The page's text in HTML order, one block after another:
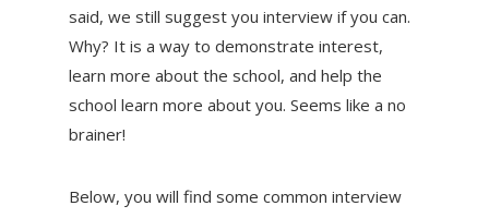
said, we still suggest you interview if you can.
Why? It is a way to demonstrate interest,
learn more about the school, and help the
school learn more about you. Seems like a no
brainer!
Below, you will find some common interview